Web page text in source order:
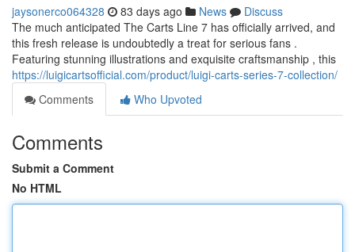
jaysonerco064328 83 days ago News
Discuss
The much anticipated The Carts Line 7 has officially arrived, and
this fresh release is undoubtedly a treat for serious fans .
Featuring stunning illustrations and exquisite craftsmanship , this
https://luigicartsofficial.com/product/luigi-carts-series-7-collection/
Comments
Who Upvoted
Comments
Submit a Comment
No HTML